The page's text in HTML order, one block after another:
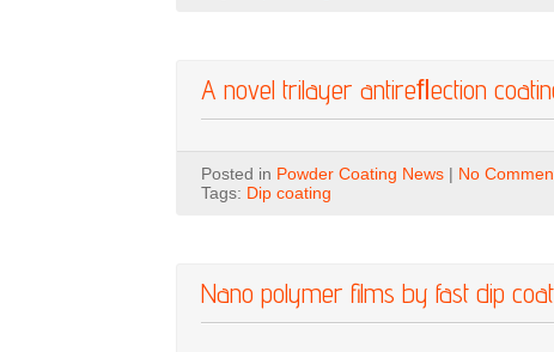
A novel trilayer antireﬂection
Posted in Powder Coating News | No
Tags: Dip coating
Nano polymer films by fast dip